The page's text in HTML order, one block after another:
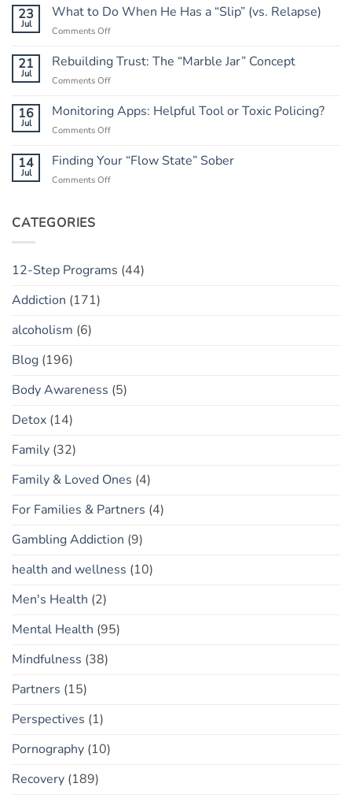
Go
of
the
A
23
Jul
What to Do When He Has a “Slip” (vs. Relapse)
Comments Offon
to
Do
When
Has
Relapse)
21
Jul
Rebuilding Trust: The “Marble Jar” Concept
Comments Offon
Trust:
The
“Marble
Concept
16
Jul
Monitoring Apps: Helpful Tool or Toxic Policing?
Comments Offon
Apps:
Tool
14
Jul
Finding Your “Flow State” Sober
Comments Offon
CATEGORIES
12-Step Programs (44)
Addiction (171)
alcoholism (6)
Blog (196)
Body Awareness (5)
Detox (14)
Family (32)
Family & Loved Ones (4)
For Families & Partners (4)
Gambling Addiction (9)
health and wellness (10)
Men's Health (2)
Mental Health (95)
Mindfulness (38)
Partners (15)
Perspectives (1)
Pornography (10)
Recovery (189)